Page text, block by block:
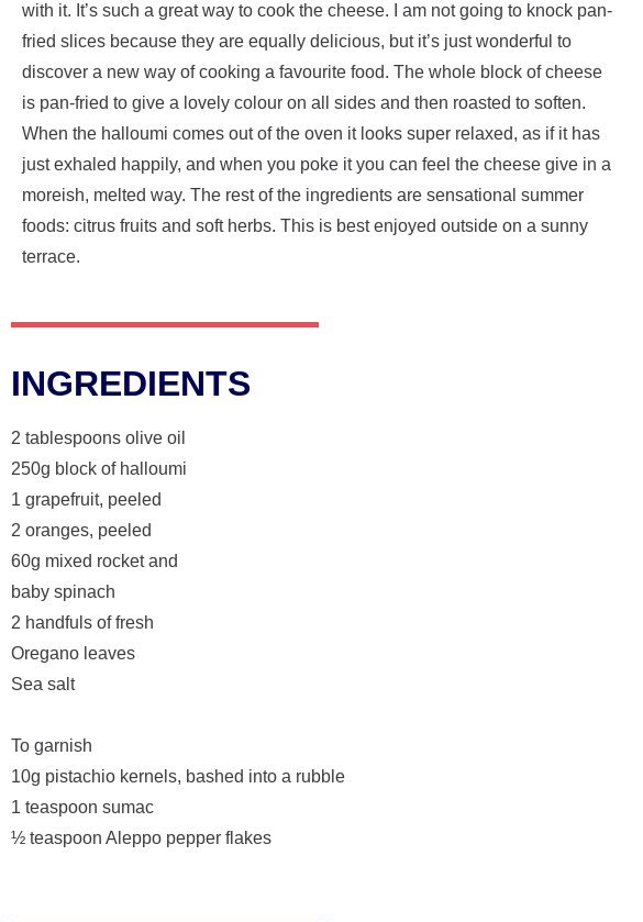
with it. It’s such a great way to cook the cheese. I am not going to knock pan-
fried slices because they are equally delicious, but it’s just wonderful to
discover a new way of cooking a favourite food. The whole block of cheese
is pan-fried to give a lovely colour on all sides and then roasted to soften.
When the halloumi comes out of the oven it looks super relaxed, as if it has
just exhaled happily, and when you poke it you can feel the cheese give in a
moreish, melted way. The rest of the ingredients are sensational summer
foods: citrus fruits and soft herbs. This is best enjoyed outside on a sunny
terrace.
INGREDIENTS
2 tablespoons olive oil
250g block of halloumi
1 grapefruit, peeled
2 oranges, peeled
60g mixed rocket and
baby spinach
2 handfuls of fresh
Oregano leaves
Sea salt
To garnish
10g pistachio kernels, bashed into a rubble
1 teaspoon sumac
½ teaspoon Aleppo pepper flakes